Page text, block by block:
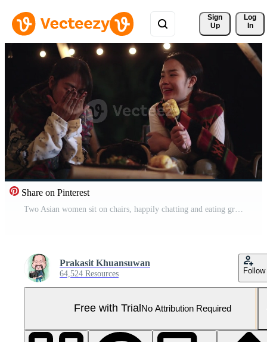
Sign
Up
Log
In
Share on Pinterest
Prakasit Khuansuwan
64,524 Resources Follow
Free with Trial No Attribution Required